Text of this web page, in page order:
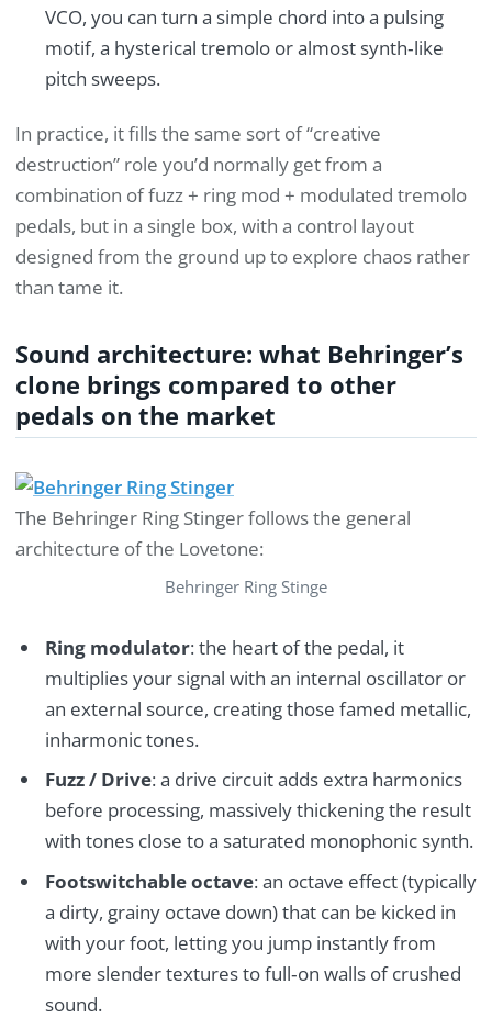
VCO, you can turn a simple chord into a pulsing
motif, a hysterical tremolo or almost synth‑like
pitch sweeps.
In practice, it fills the same sort of “creative
destruction” role you’d normally get from a
combination of fuzz + ring mod + modulated tremolo
pedals, but in a single box, with a control layout
designed from the ground up to explore chaos rather
than tame it.
Sound architecture: what Behringer’s
clone brings compared to other
pedals on the market
Behringer Ring Stinge
The Behringer Ring Stinger follows the general
architecture of the Lovetone:
Ring modulator: the heart of the pedal, it
multiplies your signal with an internal oscillator or
an external source, creating those famed metallic,
inharmonic tones.
Fuzz / Drive: a drive circuit adds extra harmonics
before processing, massively thickening the result
with tones close to a saturated monophonic synth.
Footswitchable octave: an octave effect (typically
a dirty, grainy octave down) that can be kicked in
with your foot, letting you jump instantly from
more slender textures to full‑on walls of crushed
sound.